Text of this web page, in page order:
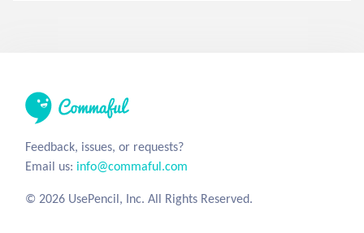
Feedback, issues, or requests?
Email us: info@commaful.com
© 2026 UsePencil, Inc. All Rights Reserved.